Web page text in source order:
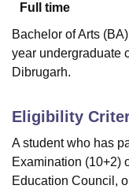
LucknowKMC Manipal
UPES DehradunAmity
Agricultural University,
of Fundamental
College Of Nursing,
Christian College
Centre, Kolkata Guru
Competition
Full time
Bachelor of Arts
year undergraduate
Dibrugarh.
Eligibility
A student who has
Examination (10+2)
Education Council,